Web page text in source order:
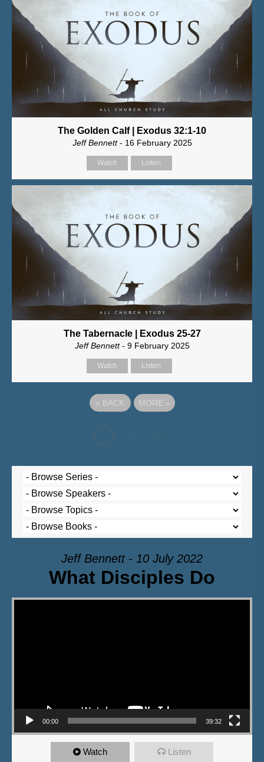
The Golden Calf | Exodus 32:1-10
Jeff Bennett- 16 February 2025
Watch Listen
The Tabernacle | Exodus 25-27
Jeff Bennett- 9 February 2025
Watch Listen
« BACK MORE »
Jeff Bennett - 10 July 2022
What Disciples Do
Video Player
00:00 39:32
Watch Listen